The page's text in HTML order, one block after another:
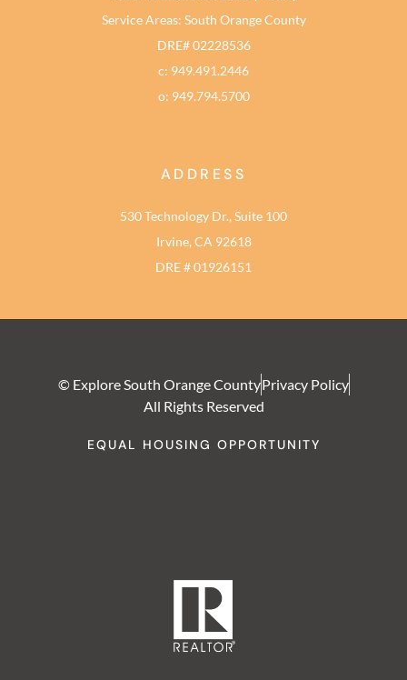
Service Areas: South Orange County
DRE# 02228536
c: 949.491.2446
o: 949.794.5700
ADDRESS
530 Technology Dr., Suite 100
Irvine, CA 92618
DRE # 01926151
© Explore South Orange CountyPrivacy Policy
All Rights Reserved
EQUAL HOUSING OPPORTUNITY